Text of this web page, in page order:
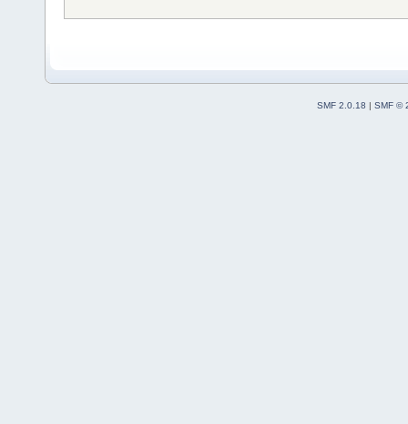
SMF 2.0.18 | SMF ©